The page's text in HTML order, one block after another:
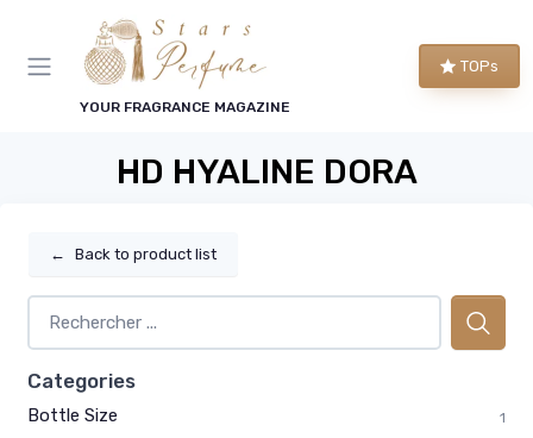
YOUR FRAGRANCE MAGAZINE
TOPs
HD HYALINE DORA
← Back to product list
Categories
Bottle Size 1